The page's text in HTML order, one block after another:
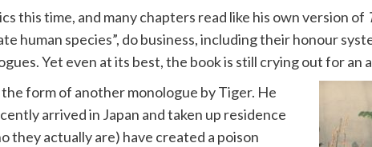
this time, and many chapters read like his own version of
human species”, do business, including their honour
Yet even at its best, the book is still crying out for an
form of another monologue by Tiger. He
arrived in Japan and taken up residence
they actually are) have created a poison